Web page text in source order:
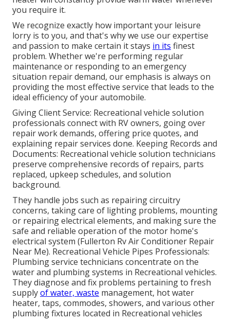
you require it.
We recognize exactly how important your leisure
lorry is to you, and that's why we use our expertise
and passion to make certain it stays in its finest
problem. Whether we're performing regular
maintenance or responding to an emergency
situation repair demand, our emphasis is always on
providing the most effective service that leads to the
ideal efficiency of your automobile.
Giving Client Service: Recreational vehicle solution
professionals connect with RV owners, going over
repair work demands, offering price quotes, and
explaining repair services done. Keeping Records and
Documents: Recreational vehicle solution technicians
preserve comprehensive records of repairs, parts
replaced, upkeep schedules, and solution
background.
They handle jobs such as repairing circuitry
concerns, taking care of lighting problems, mounting
or repairing electrical elements, and making sure the
safe and reliable operation of the motor home's
electrical system (Fullerton Rv Air Conditioner Repair
Near Me). Recreational Vehicle Pipes Professionals:
Plumbing service technicians concentrate on the
water and plumbing systems in Recreational vehicles.
They diagnose and fix problems pertaining to fresh
supplyof water, waste management, hot water
heater, taps, commodes, showers, and various other
plumbing fixtures located in Recreational vehicles